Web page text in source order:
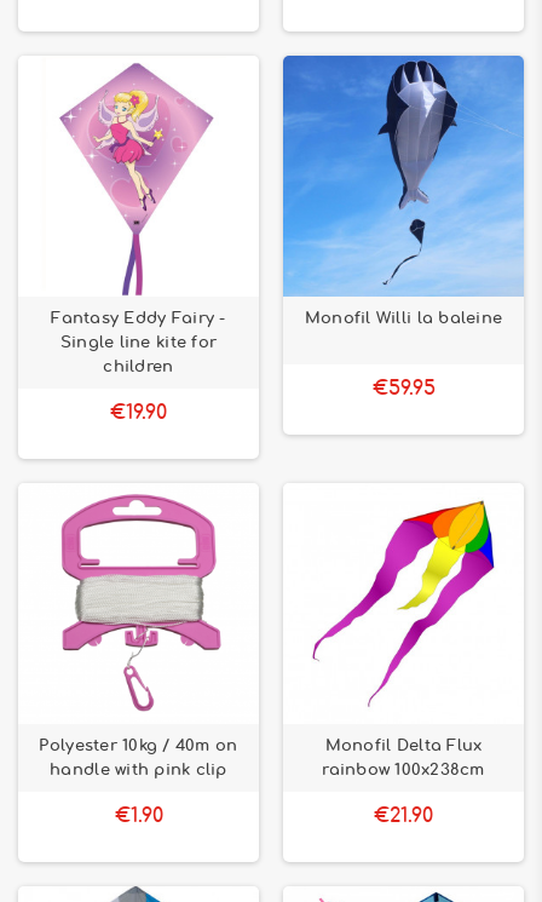
Fantasy Eddy Fairy -
Single line kite for
children
€19.90
Monofil Willi la baleine
€59.95
Polyester 10kg / 40m on
handle with pink clip
€1.90
Monofil Delta Flux
rainbow 100x238cm
€21.90